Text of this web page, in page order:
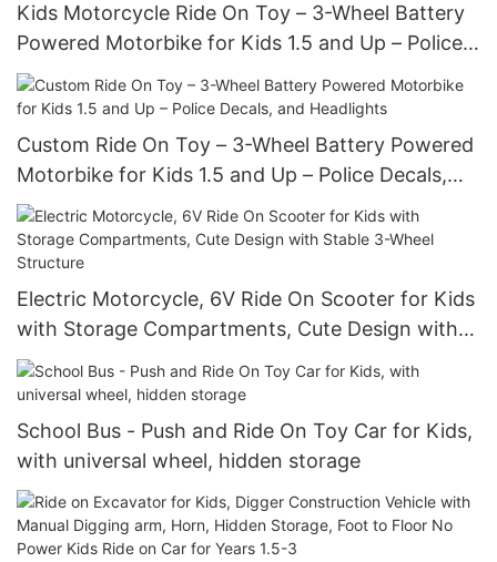
Kids Motorcycle Ride On Toy – 3-Wheel Battery
Powered Motorbike for Kids 1.5 and Up – Police
Decals, and Headlights
Custom Ride On Toy – 3-Wheel Battery Powered
Motorbike for Kids 1.5 and Up – Police Decals,
and Headlights
Electric Motorcycle, 6V Ride On Scooter for Kids
with Storage Compartments, Cute Design with
Stable 3-Wheel Structure
School Bus - Push and Ride On Toy Car for Kids,
with universal wheel, hidden storage